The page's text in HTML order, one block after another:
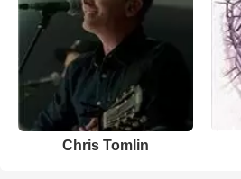
Chris Tomlin